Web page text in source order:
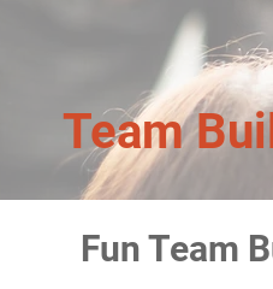
Team
Fun Team